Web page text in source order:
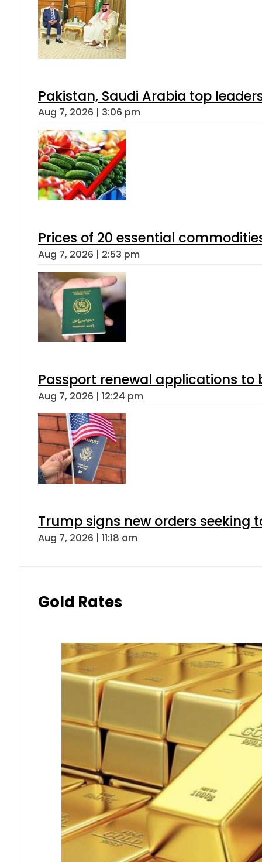
Pakistan, Saudi Arabia top
Aug 7, 2026 | 3:06 pm
Prices of 20 essential
Aug 7, 2026 | 2:53 pm
Passport renewal applications to
Aug 7, 2026 | 12:24 pm
Trump signs new orders seeking
Aug 7, 2026 | 11:18 am
Gold Rates